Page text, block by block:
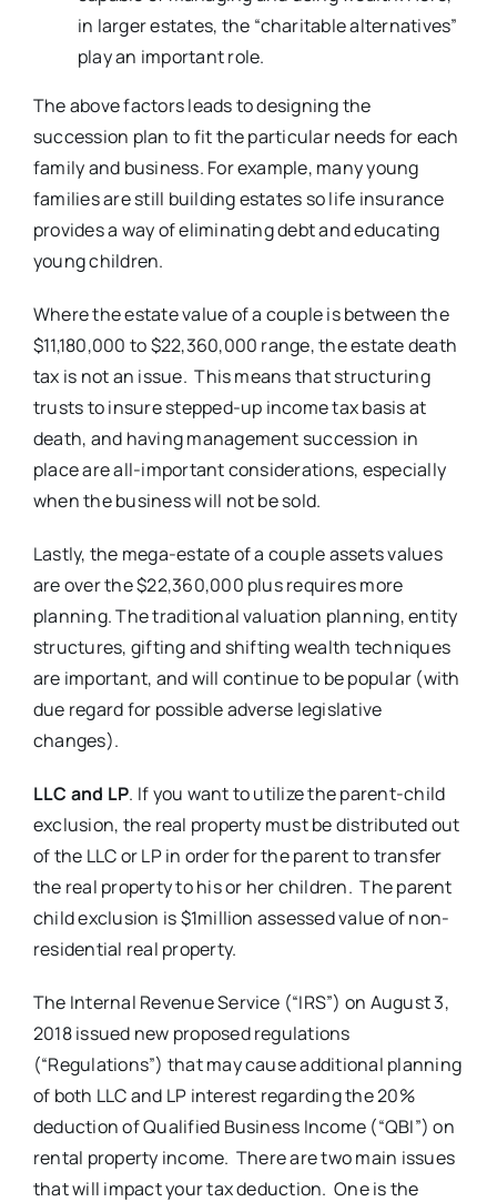
in larger estates, the “charitable alternatives”
play an important role.
The above factors leads to designing the
succession plan to fit the particular needs for each
family and business. For example, many young
families are still building estates so life insurance
provides a way of eliminating debt and educating
young children.
Where the estate value of a couple is between the
$11,180,000 to $22,360,000 range, the estate death
tax is not an issue. This means that structuring
trusts to insure stepped-up income tax basis at
death, and having management succession in
place are all-important considerations, especially
when the business will not be sold.
Lastly, the mega-estate of a couple assets values
are over the $22,360,000 plus requires more
planning. The traditional valuation planning, entity
structures, gifting and shifting wealth techniques
are important, and will continue to be popular (with
due regard for possible adverse legislative
changes).
LLC and LP. If you want to utilize the parent-child
exclusion, the real property must be distributed out
of the LLC or LP in order for the parent to transfer
the real property to his or her children. The parent
child exclusion is $1million assessed value of non-
residential real property.
The Internal Revenue Service (“IRS”) on August 3,
2018 issued new proposed regulations
(“Regulations”) that may cause additional planning
of both LLC and LP interest regarding the 20%
deduction of Qualified Business Income (“QBI”) on
rental property income. There are two main issues
that will impact your tax deduction. One is the